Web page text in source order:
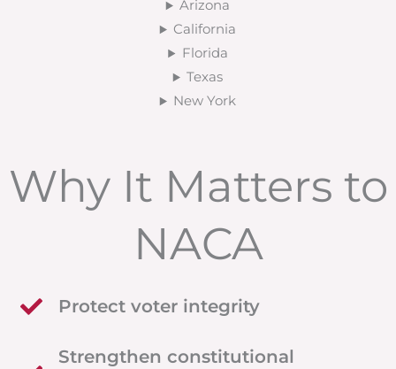
Arizona
California
Florida
Texas
New York
Why It Matters to
NACA
Protect voter integrity
Strengthen constitutional